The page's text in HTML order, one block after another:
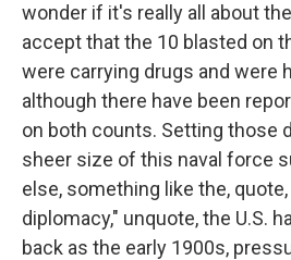
wonder if it's really all about
accept that the 10 blasted on
were carrying drugs and were
although there have been
on both counts. Setting those
sheer size of this naval force
else, something like the,
diplomacy," unquote, the U.S.
back as the early 1900s,